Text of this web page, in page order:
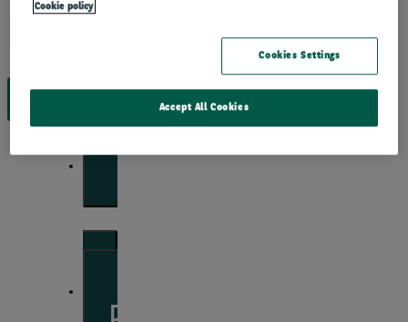
Cookie policy
Cookies Settings
Accept All Cookies